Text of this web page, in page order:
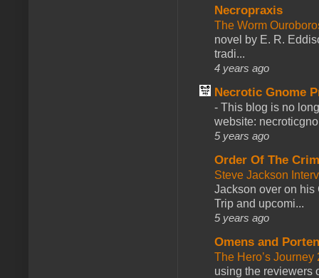
Necropraxis
The Worm
novel by E. R.
tradi...
4 years ago
Necrotic Gnome
- This blog is no
website:
5 years ago
Order Of The
Steve Jackson
Jackson over on his
Trip and upcomi...
5 years ago
Omens and
The Hero’s
using the reviewers